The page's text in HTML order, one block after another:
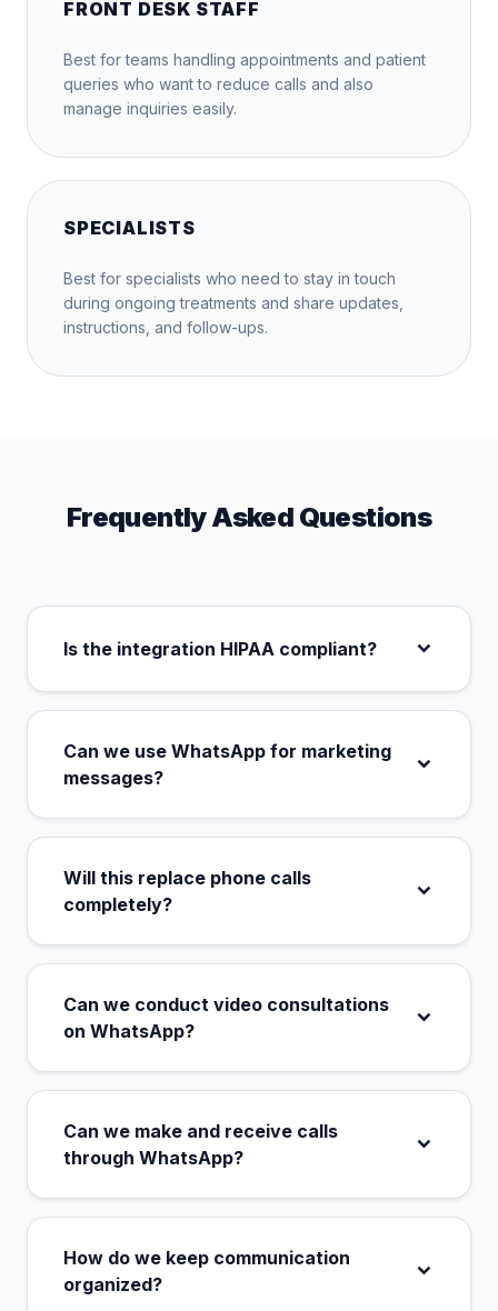
FRONT DESK STAFF
Best for teams handling appointments and patient
queries who want to reduce calls and also
manage inquiries easily.
SPECIALISTS
Best for specialists who need to stay in touch
during ongoing treatments and share updates,
instructions, and follow-ups.
Frequently Asked Questions
Is the integration HIPAA compliant?
Can we use WhatsApp for marketing
messages?
Will this replace phone calls
completely?
Can we conduct video consultations
on WhatsApp?
Can we make and receive calls
through WhatsApp?
How do we keep communication
organized?